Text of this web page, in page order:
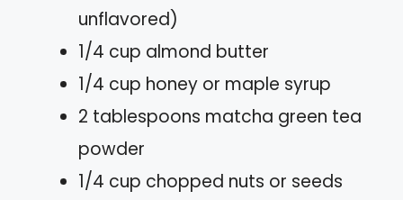
unflavored)
1/4 cup almond butter
1/4 cup honey or maple syrup
2 tablespoons matcha green tea
powder
1/4 cup chopped nuts or seeds